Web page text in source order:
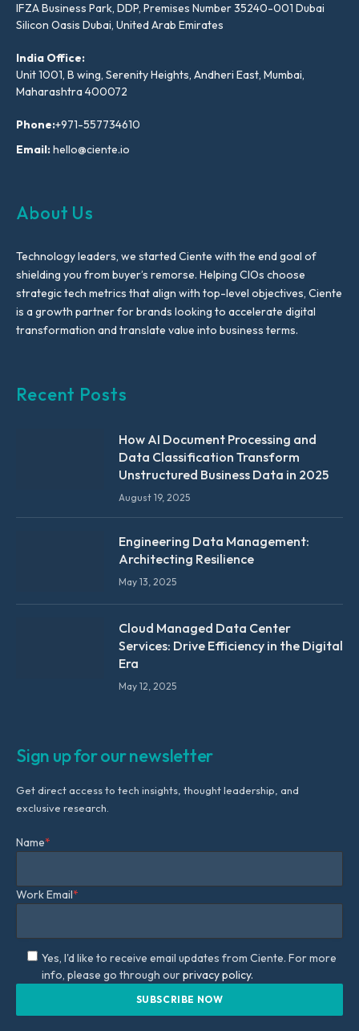
IFZA Business Park, DDP, Premises Number 35240-001 Dubai
Silicon Oasis Dubai, United Arab Emirates
India Office:
Unit 1001, B wing, Serenity Heights, Andheri East, Mumbai,
Maharashtra 400072
Phone:+971-557734610
Email:hello@ciente.io
About Us
Technology leaders, we started Ciente with the end goal of
shielding you from buyer’s remorse. Helping CIOs choose
strategic tech metrics that align with top-level objectives, Ciente
is a growth partner for brands looking to accelerate digital
transformation and translate value into business terms.
Recent Posts
How AI Document Processing and
Data Classification Transform
Unstructured Business Data in 2025
August 19, 2025
Engineering Data Management:
Architecting Resilience
May 13, 2025
Cloud Managed Data Center
Services: Drive Efficiency in the Digital
Era
May 12, 2025
Sign up for our newsletter
Get direct access to tech insights, thought leadership, and
exclusive research.
Name*
Work Email*
Yes, I'd like to receive email updates from Ciente. For more
info, please go through ourprivacy policy.